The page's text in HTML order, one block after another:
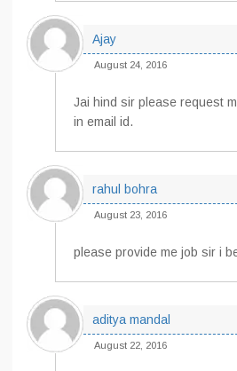
Ajay
August 24, 2016
Jai hind sir please request
in email id.
rahul bohra
August 23, 2016
please provide me job sir i
aditya mandal
August 22, 2016